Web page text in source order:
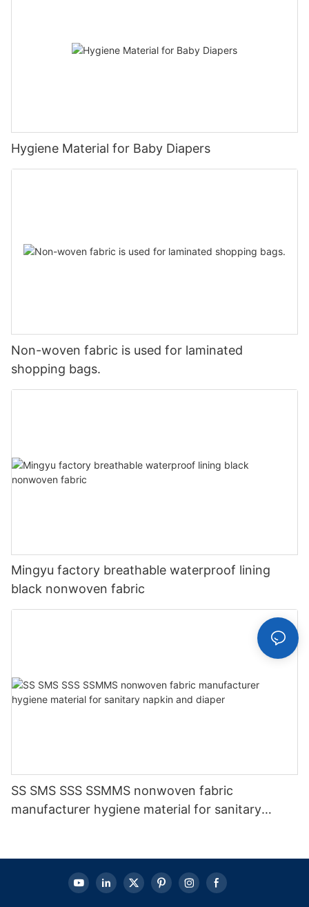
Hygiene Material for Baby Diapers
Non-woven fabric is used for laminated
shopping bags.
Mingyu factory breathable waterproof lining
black nonwoven fabric
SS SMS SSS SSMMS nonwoven fabric
manufacturer hygiene material for sanitary